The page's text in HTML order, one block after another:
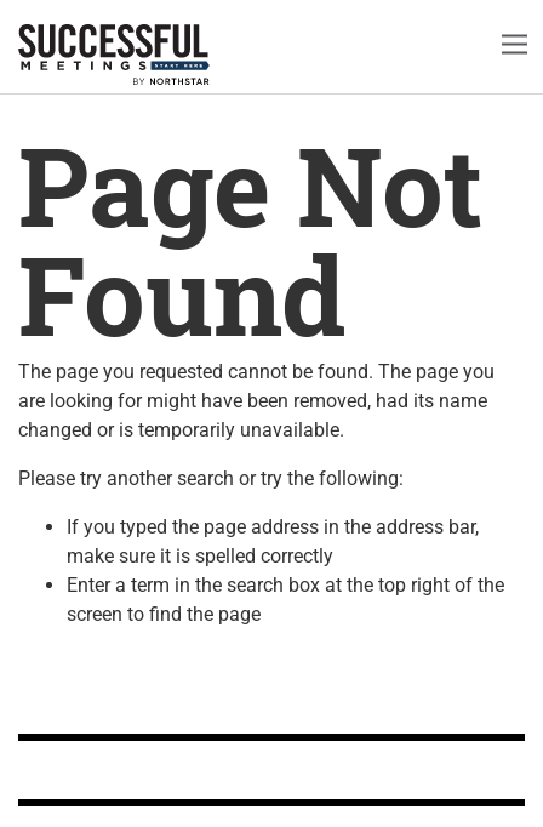
Page Not
Found
The page you requested cannot be found. The page you
are looking for might have been removed, had its name
changed or is temporarily unavailable.
Please try another search or try the following:
If you typed the page address in the address bar,
make sure it is spelled correctly
Enter a term in the search box at the top right of the
screen to find the page